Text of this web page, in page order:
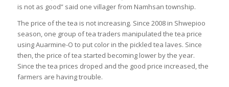
is not as good” said one villager from Namhsan township.
The price of the tea is not increasing. Since 2008 in Shwepioo
season, one group of tea traders manipulated the tea price
using Auarmine-O to put color in the pickled tea laves. Since
then, the price of tea started becoming lower by the year.
Since the tea prices droped and the good price increased, the
farmers are having trouble.